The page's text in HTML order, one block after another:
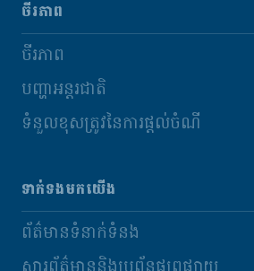
ចីរភាព
ចីរភាព
បញ្ហាអន្តរជាតិ
ទំនួលខុសត្រូវនៃការផ្តល់ចំណី
ទាក់ទងមកយើង
ព័ត៌មានទំនាក់ទំនង